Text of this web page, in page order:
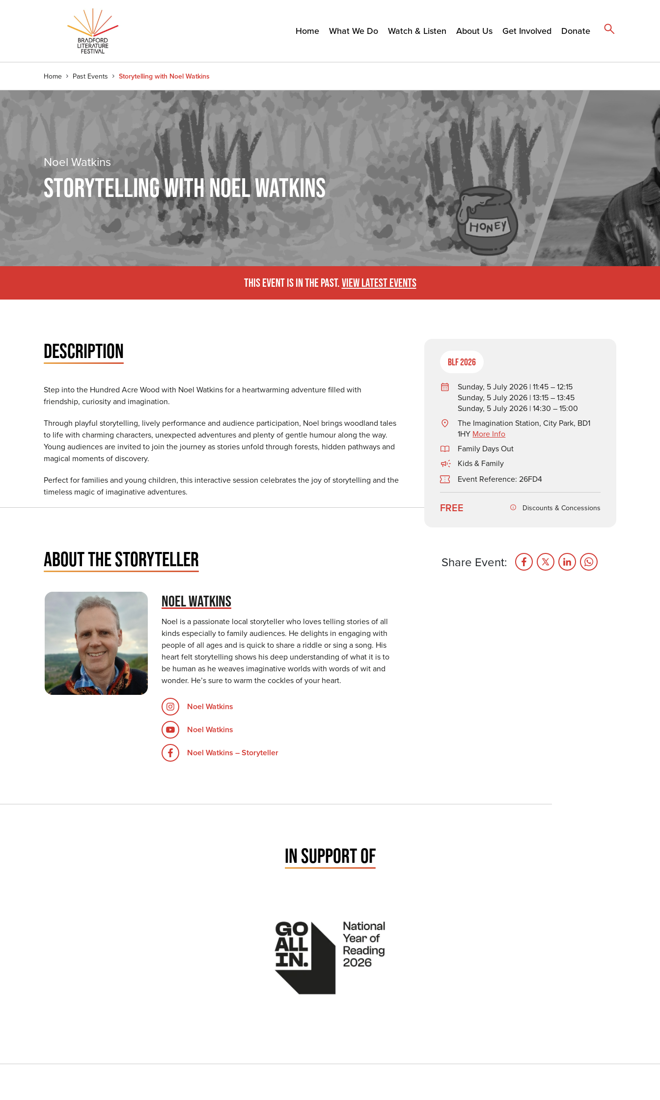
Home What We Do Watch & Listen About Us Get Involved Donate
Home Past Events Storytelling with Noel Watkins
Noel Watkins
STORYTELLING WITH NOEL WATKINS
THIS EVENT IS IN THE PAST.VIEW LATEST EVENTS
DESCRIPTION
Step into the Hundred Acre Wood with Noel Watkins for a heartwarming adventure filled with
friendship, curiosity and imagination.
Through playful storytelling, lively performance and audience participation, Noel brings woodland tales
to life with charming characters, unexpected adventures and plenty of gentle humour along the way.
Young audiences are invited to join the journey as stories unfold through forests, hidden pathways and
magical moments of discovery.
Perfect for families and young children, this interactive session celebrates the joy of storytelling and the
timeless magic of imaginative adventures.
ABOUT THE STORYTELLER
NOEL WATKINS
Noel is a passionate local storyteller who loves telling stories of all
kinds especially to family audiences. He delights in engaging with
people of all ages and is quick to share a riddle or sing a song. His
heart felt storytelling shows his deep understanding of what it is to
be human as he weaves imaginative worlds with words of wit and
wonder. He’s sure to warm the cockles of your heart.
Noel Watkins
Noel Watkins
Noel Watkins – Storyteller
BLF 2026
Sunday, 5 July 2026 | 11:45 – 12:15
Sunday, 5 July 2026 | 13:15 – 13:45
Sunday, 5 July 2026 | 14:30 – 15:00
The Imagination Station, City Park, BD1
1HY More Info
Family Days Out
Kids & Family
Event Reference: 26FD4
FREE Discounts & Concessions
Share Event:
IN SUPPORT OF